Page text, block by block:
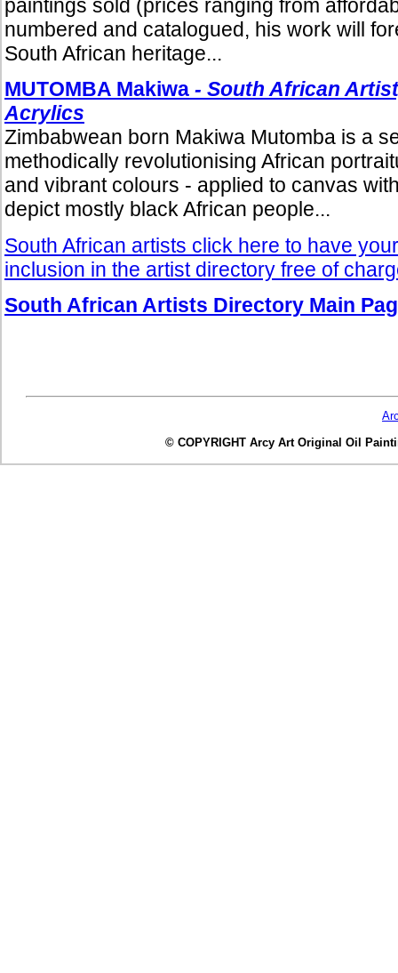
paintings sold (prices ranging from
numbered and catalogued, his work will
South African heritage...
MUTOMBA Makiwa - South African
Acrylics
Zimbabwean born Makiwa Mutomba is a
methodically revolutionising African
and vibrant colours - applied to canvas
depict mostly black African people...
South African artists click here to have
inclusion in the artist directory free of
South African Artists Directory Main
© COPYRIGHT Arcy Art Original Oil